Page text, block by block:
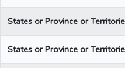
States or Province or
States or Province or